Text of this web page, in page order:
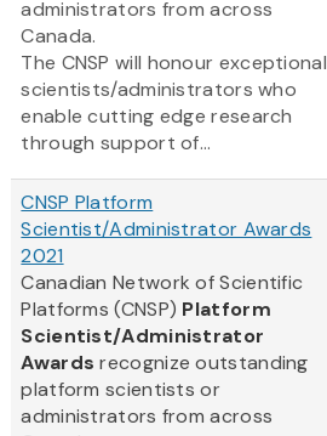
administrators from across
Canada.
The CNSP will honour exceptional
scientists/administrators who
enable cutting edge research
through support of...
CNSP Platform
Scientist/Administrator Awards
2021
Canadian Network of Scientific
Platforms (CNSP) Platform
Scientist/Administrator
Awards recognize outstanding
platform scientists or
administrators from across